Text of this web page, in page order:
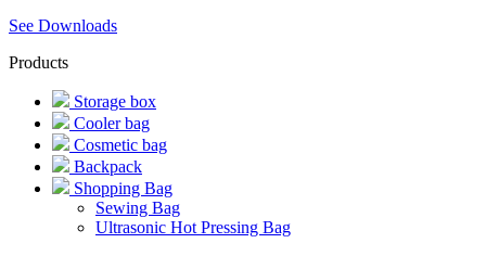
See Downloads
Products
Storage box
Cooler bag
Cosmetic bag
Backpack
Shopping Bag
Sewing Bag
Ultrasonic Hot Pressing Bag